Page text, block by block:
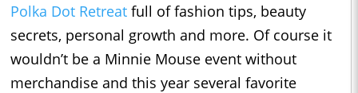
Polka Dot Retreat full of fashion tips, beauty
secrets, personal growth and more. Of course it
wouldn’t be a Minnie Mouse event without
merchandise and this year several favorite